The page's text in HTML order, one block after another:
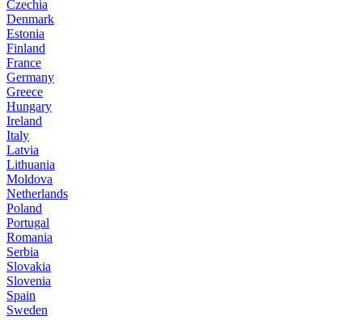
Czechia
Denmark
Estonia
Finland
France
Germany
Greece
Hungary
Ireland
Italy
Latvia
Lithuania
Moldova
Netherlands
Poland
Portugal
Romania
Serbia
Slovakia
Slovenia
Spain
Sweden